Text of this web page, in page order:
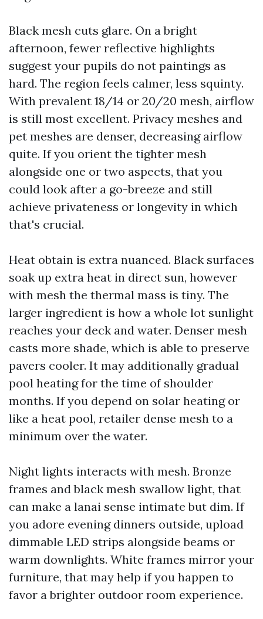
Black mesh cuts glare. On a bright
afternoon, fewer reflective highlights
suggest your pupils do not paintings as
hard. The region feels calmer, less squinty.
With prevalent 18/14 or 20/20 mesh, airflow
is still most excellent. Privacy meshes and
pet meshes are denser, decreasing airflow
quite. If you orient the tighter mesh
alongside one or two aspects, that you
could look after a go-breeze and still
achieve privateness or longevity in which
that's crucial.
Heat obtain is extra nuanced. Black surfaces
soak up extra heat in direct sun, however
with mesh the thermal mass is tiny. The
larger ingredient is how a whole lot sunlight
reaches your deck and water. Denser mesh
casts more shade, which is able to preserve
pavers cooler. It may additionally gradual
pool heating for the time of shoulder
months. If you depend on solar heating or
like a heat pool, retailer dense mesh to a
minimum over the water.
Night lights interacts with mesh. Bronze
frames and black mesh swallow light, that
can make a lanai sense intimate but dim. If
you adore evening dinners outside, upload
dimmable LED strips alongside beams or
warm downlights. White frames mirror your
furniture, that may help if you happen to
favor a brighter outdoor room experience.